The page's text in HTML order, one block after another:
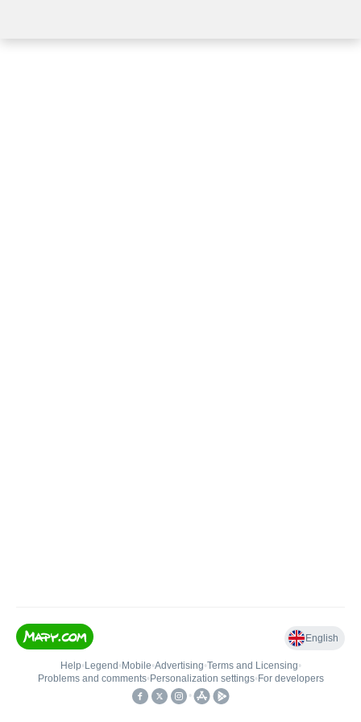
English
Help• Legend • Mobile•Advertising•Terms and Licensing•
Problems and comments• Personalization settings• For developers
•